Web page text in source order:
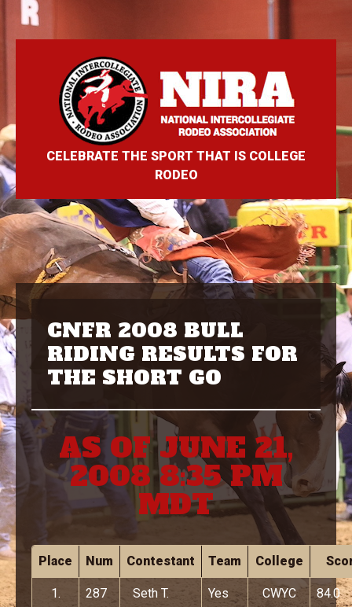
CELEBRATE THE SPORT THAT IS COLLEGE
RODEO
CNFR 2008 BULL
RIDING RESULTS FOR
THE SHORT GO
AS OF JUNE 21,
2008 8:35 PM
MDT
Place Num Contestant Team College
1. 287
Seth T.
Yes CWYC 84.0